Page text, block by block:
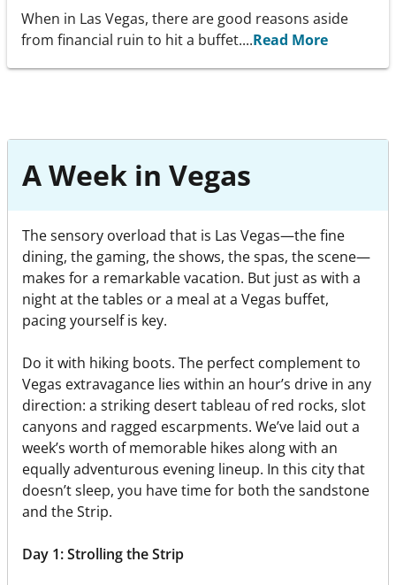
When in Las Vegas, there are good reasons aside
from financial ruin to hit a buffet....Read More
A Week in Vegas
The sensory overload that is Las Vegas—the fine
dining, the gaming, the shows, the spas, the scene—
makes for a remarkable vacation. But just as with a
night at the tables or a meal at a Vegas buffet,
pacing yourself is key.
Do it with hiking boots. The perfect complement to
Vegas extravagance lies within an hour’s drive in any
direction: a striking desert tableau of red rocks, slot
canyons and ragged escarpments. We’ve laid out a
week’s worth of memorable hikes along with an
equally adventurous evening lineup. In this city that
doesn’t sleep, you have time for both the sandstone
and the Strip.
Day 1: Strolling the Strip